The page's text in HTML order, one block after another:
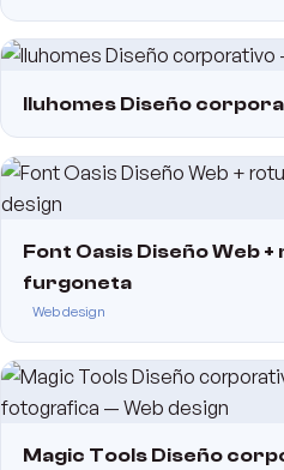
Iluhomes Diseño
Font Oasis Diseño Web
furgoneta
Web design
Magic Tools Diseño